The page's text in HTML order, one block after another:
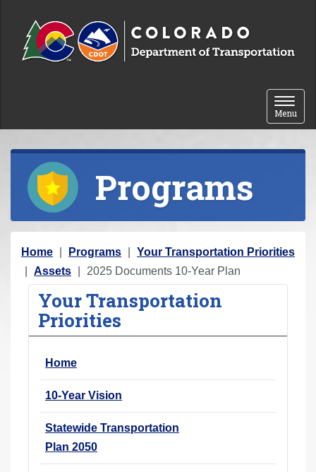
Toggle
Menu
Programs
Y
o
Home Programs
Your Transportation Priorities
Assets
2025 Documents 10-Year Plan
Your Transportation
Priorities
Home
10-Year Vision
Statewide Transportation
Plan 2050